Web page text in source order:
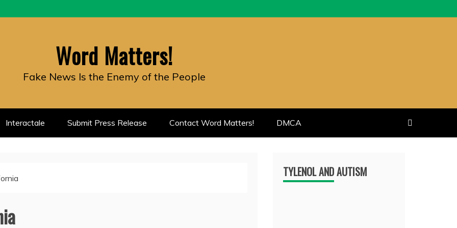
Word Matters!
Fake News Is the Enemy of the People
Interactale Submit Press Release Contact Word Matters! DMCA
TYLENOL AND AUTISM